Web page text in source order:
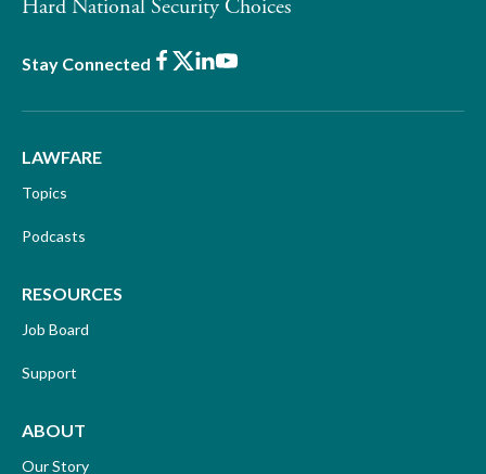
Hard National Security Choices
Stay Connected Facebook
X LinkedIn
Youtube
LAWFARE
Topics
Podcasts
RESOURCES
Job Board
Support
ABOUT
Our Story